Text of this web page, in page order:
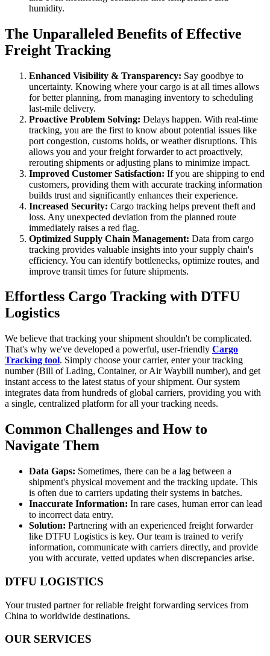
humidity.
The Unparalleled Benefits of Effective
Freight Tracking
Enhanced Visibility & Transparency: Say goodbye to
uncertainty. Knowing where your cargo is at all times allows
for better planning, from managing inventory to scheduling
last-mile delivery.
Proactive Problem Solving: Delays happen. With real-time
tracking, you are the first to know about potential issues like
port congestion, customs holds, or weather disruptions. This
allows you and your freight forwarder to act proactively,
rerouting shipments or adjusting plans to minimize impact.
Improved Customer Satisfaction: If you are shipping to end
customers, providing them with accurate tracking information
builds trust and significantly enhances their experience.
Increased Security: Cargo tracking helps prevent theft and
loss. Any unexpected deviation from the planned route
immediately raises a red flag.
Optimized Supply Chain Management: Data from cargo
tracking provides valuable insights into your supply chain's
efficiency. You can identify bottlenecks, optimize routes, and
improve transit times for future shipments.
Effortless Cargo Tracking with DTFU
Logistics
We believe that tracking your shipment shouldn't be complicated.
That's why we've developed a powerful, user-friendly Cargo
Tracking tool. Simply choose your carrier, enter your tracking
number (Bill of Lading, Container, or Air Waybill number), and get
instant access to the latest status of your shipment. Our system
integrates data from hundreds of global carriers, providing you with
a single, centralized platform for all your tracking needs.
Common Challenges and How to
Navigate Them
Data Gaps: Sometimes, there can be a lag between a
shipment's physical movement and the tracking update. This
is often due to carriers updating their systems in batches.
Inaccurate Information: In rare cases, human error can lead
to incorrect data entry.
Solution: Partnering with an experienced freight forwarder
like DTFU Logistics is key. Our team is trained to verify
information, communicate with carriers directly, and provide
you with accurate, vetted updates when discrepancies arise.
DTFU LOGISTICS
Your trusted partner for reliable freight forwarding services from
China to worldwide destinations.
OUR SERVICES